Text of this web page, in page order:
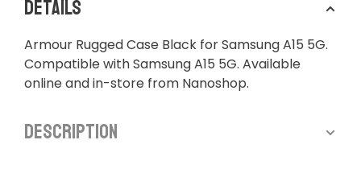
Details
Armour Rugged Case Black for Samsung A15 5G.
Compatible with Samsung A15 5G. Available
online and in-store from Nanoshop.
Description